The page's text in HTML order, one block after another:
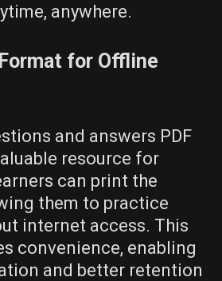
anywhere.
for Offline
and answers PDF
resource for
can print the
them to practice
internet access. This
convenience, enabling
and better retention